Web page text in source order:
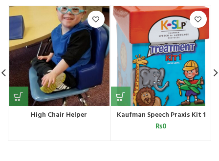
High Chair Helper Kaufman Speech Praxis Kit 1
₨0